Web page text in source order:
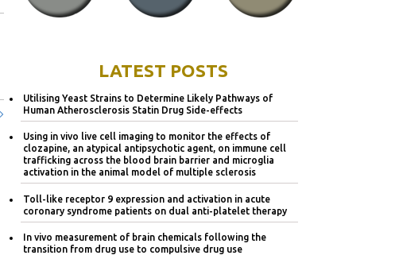
LATEST POSTS
Utilising Yeast Strains to Determine Likely Pathways of
Human Atherosclerosis Statin Drug Side-effects
Using in vivo live cell imaging to monitor the effects of
clozapine, an atypical antipsychotic agent, on immune cell
trafficking across the blood brain barrier and microglia
activation in the animal model of multiple sclerosis
Toll-like receptor 9 expression and activation in acute
coronary syndrome patients on dual anti-platelet therapy
In vivo measurement of brain chemicals following the
transition from drug use to compulsive drug use